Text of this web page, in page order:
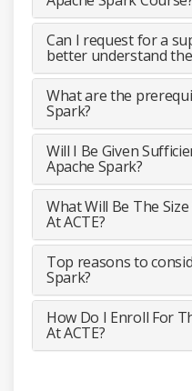
Can I request for a
better understand
What are the
Spark?
Will I Be Given
Apache Spark?
What Will Be The
At ACTE?
Top reasons to
Spark?
How Do I Enroll For
At ACTE?